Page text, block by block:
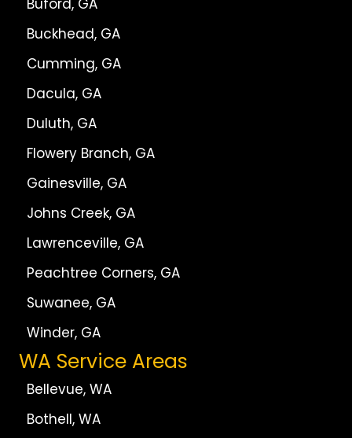
Buckhead, GA
Cumming, GA
Dacula, GA
Duluth, GA
Flowery Branch, GA
Gainesville, GA
Johns Creek, GA
Lawrenceville, GA
Peachtree Corners, GA
Suwanee, GA
Winder, GA
WA Service Areas
Bellevue, WA
Bothell, WA